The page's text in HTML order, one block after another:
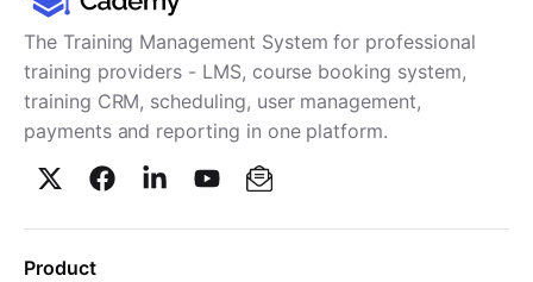
The Training Management System for professional
training providers - LMS, course booking system,
training CRM, scheduling, user management,
payments and reporting in one platform.
Product